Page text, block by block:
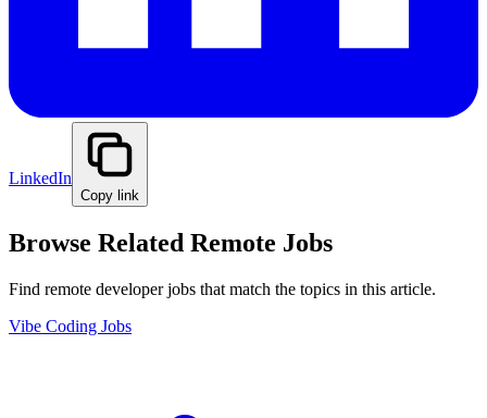
LinkedIn
Copy link
Browse Related Remote Jobs
Find remote developer jobs that match the topics in this article.
Vibe Coding Jobs